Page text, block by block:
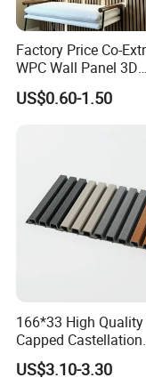
Product Display
Factory Price Co-
WPC Wall Panel 3D
Teak/Oak Wood Grain
Waterproof Fireproof
US$0.60-1.50
166*33 High Quality
Capped Castellation
Cladding Wall Panel
Construction Building
US$3.10-3.30